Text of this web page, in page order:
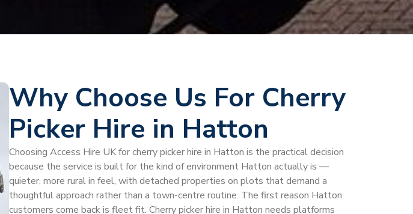
Why Choose Us For Cherry
Picker Hire in Hatton
Choosing Access Hire UK for cherry picker hire in Hatton is the practical decision
because the service is built for the kind of environment Hatton actually is —
quieter, more rural in feel, with detached properties on plots that demand a
thoughtful approach rather than a town-centre routine. The first reason Hatton
customers come back is fleet fit. Cherry picker hire in Hatton needs platforms